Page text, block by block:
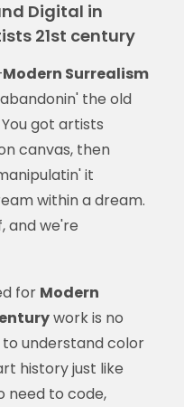
Digital in
21st century
Modern Surrealism
the old
got artists
canvas, then
it
within a dream.
and we're
for Modern
work is no
understand color
history just like
need to code,